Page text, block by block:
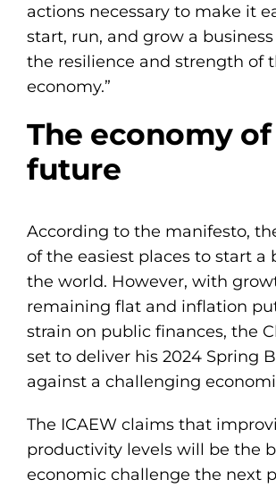
actions necessary to make it
start, run, and grow a
the resilience and strength of
economy.”
The economy
future
According to the manifesto,
of the easiest places to start a
the world. However, with
remaining flat and inflation
strain on public finances, the
set to deliver his 2024 Spring
against a challenging
The ICAEW claims that
productivity levels will be the
economic challenge the next